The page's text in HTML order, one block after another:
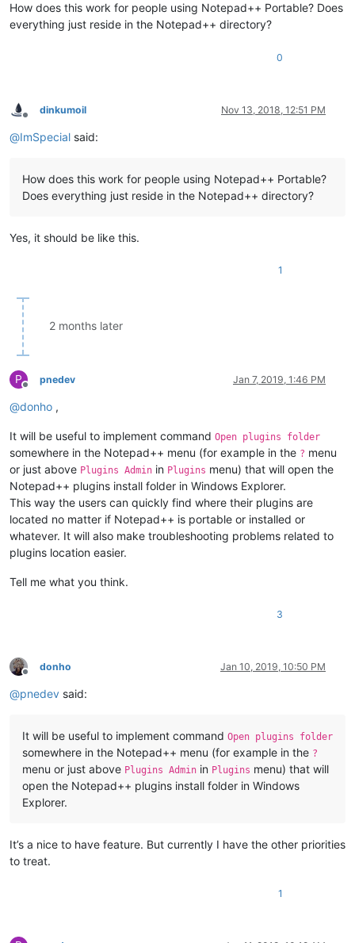
How does this work for people using Notepad++ Portable? Does
everything just reside in the Notepad++ directory?
0
Offline
dinkumoil Nov 13, 2018, 12:51 PM
@ImSpecial said:
How does this work for people using Notepad++ Portable?
Does everything just reside in the Notepad++ directory?
Yes, it should be like this.
1
2 months later
P
Offline
pnedev Jan 7, 2019, 1:46 PM
@donho ,
It will be useful to implement command Open plugins folder
somewhere in the Notepad++ menu (for example in the ? menu
or just above Plugins Admin in Plugins menu) that will open the
Notepad++ plugins install folder in Windows Explorer.
This way the users can quickly find where their plugins are
located no matter if Notepad++ is portable or installed or
whatever. It will also make troubleshooting problems related to
plugins location easier.
Tell me what you think.
3
Offline
donho Jan 10, 2019, 10:50 PM
@pnedev said:
It will be useful to implement command Open plugins folder
somewhere in the Notepad++ menu (for example in the ?
menu or just above Plugins Admin in Plugins menu) that will
open the Notepad++ plugins install folder in Windows
Explorer.
It’s a nice to have feature. But currently I have the other priorities
to treat.
1